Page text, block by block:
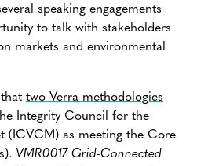
speaking engagements
to talk with stakeholders
markets and environmental
two Verra methodologies
Integrity Council for the
(ICVCM) as meeting the Core
VMR0017 Grid-Connected